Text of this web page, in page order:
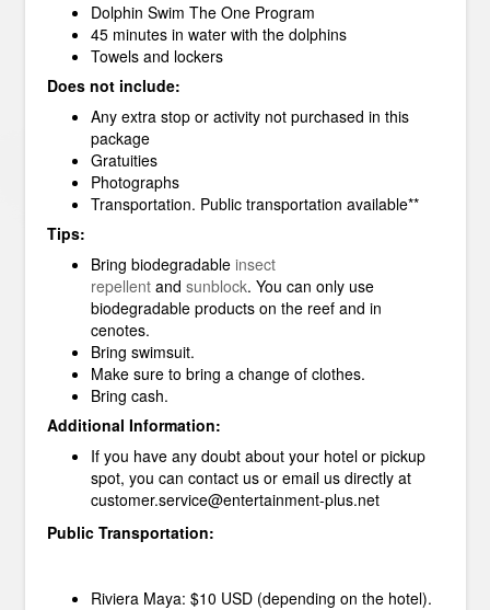
Dolphin Swim The One Program
45 minutes in water with the dolphins
Towels and lockers
Does not include:
Any extra stop or activity not purchased in this
package
Gratuities
Photographs
Transportation. Public transportation available**
Tips:
Bring biodegradable insect
repellentand sunblock. You can only use
biodegradable products on the reef and in
cenotes.
Bring swimsuit.
Make sure to bring a change of clothes.
Bring cash.
Additional Information:
If you have any doubt about your hotel or pickup
spot, you can contact us or email us directly at
customer.service@entertainment-plus.net
Public Transportation:
Riviera Maya: $10 USD (depending on the hotel).